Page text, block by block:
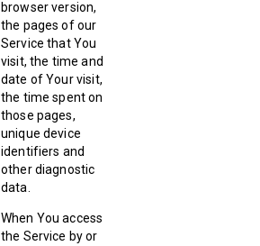
browser version,
the pages of our
Service that You
visit, the time and
date of Your visit,
the time spent on
those pages,
unique device
identifiers and
other diagnostic
data.
When You access
the Service by or